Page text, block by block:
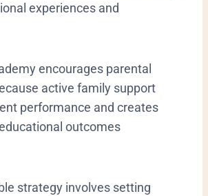
experiences and
encourages parental
active family support
performance and creates
outcomes
strategy involves setting